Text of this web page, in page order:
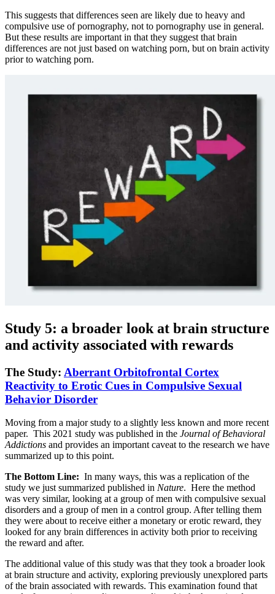
This suggests that differences seen are likely due to heavy and
compulsive use of pornography, not to pornography use in general.
But these results are important in that they suggest that brain
differences are not just based on watching porn, but on brain activity
prior to watching porn.
Study 5: a broader look at brain structure
and activity associated with rewards
The Study: Aberrant Orbitofrontal Cortex
Reactivity to Erotic Cues in Compulsive Sexual
Behavior Disorder
Moving from a major study to a slightly less known and more recent
paper. This 2021 study was published in the Journal of Behavioral
Addictions and provides an important caveat to the research we have
summarized up to this point.
The Bottom Line: In many ways, this was a replication of the
study we just summarized published in Nature. Here the method
was very similar, looking at a group of men with compulsive sexual
disorders and a group of men in a control group. After telling them
they were about to receive either a monetary or erotic reward, they
looked for any brain differences in activity both prior to receiving
the reward and after.
The additional value of this study was that they took a broader look
at brain structure and activity, exploring previously unexplored parts
of the brain associated with rewards. This examination found that